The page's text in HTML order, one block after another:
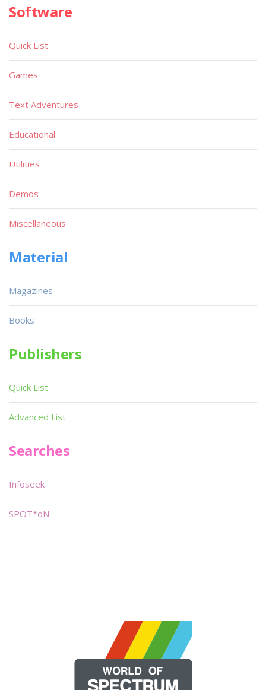
Software
Quick List
Games
Text Adventures
Educational
Utilities
Demos
Miscellaneous
Material
Magazines
Books
Publishers
Quick List
Advanced List
Searches
Infoseek
SPOT*oN